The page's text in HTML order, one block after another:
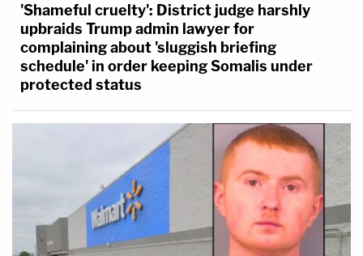
'Shameful cruelty': District judge harshly
upbraids Trump admin lawyer for
complaining about 'sluggish briefing
schedule' in order keeping Somalis under
protected status